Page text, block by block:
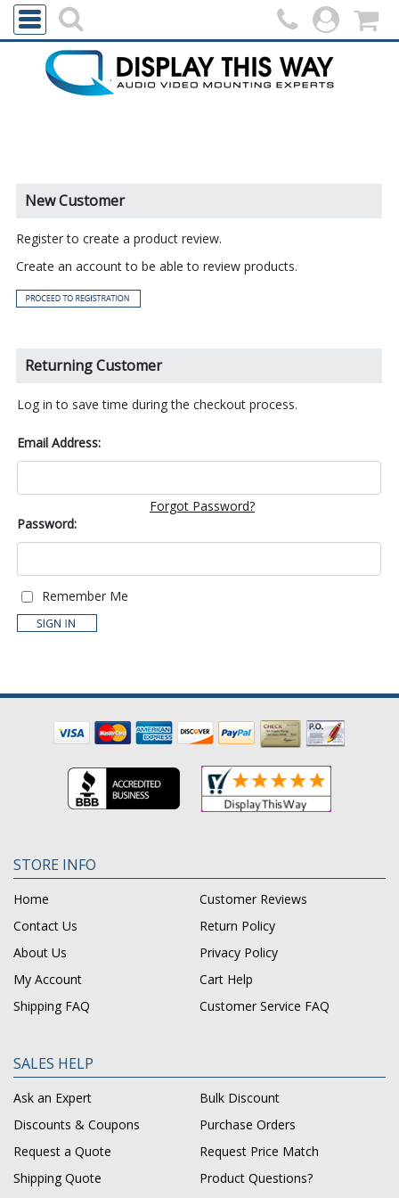
New Customer
Register to create a product review.
Create an account to be able to review products.
Returning Customer
Log in to save time during the checkout process.
Email Address:
Password:
Forgot Password?
Remember Me
STORE INFO
Home
Customer Reviews
Contact Us
Return Policy
About Us
Privacy Policy
My Account
Cart Help
Shipping FAQ
Customer Service FAQ
SALES HELP
Ask an Expert
Bulk Discount
Discounts & Coupons
Purchase Orders
Request a Quote
Request Price Match
Shipping Quote
Product Questions?